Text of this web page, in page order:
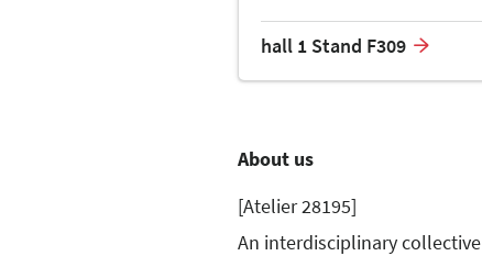
hall 1 Stand F309
About us
[Atelier 28195]
An interdisciplinary collective